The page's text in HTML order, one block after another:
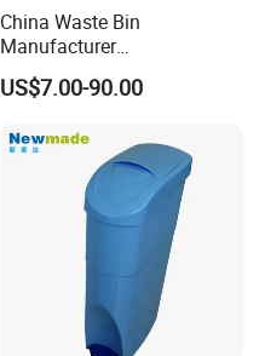
China Waste Bin
Manufacturer
30L/50L/100L/120L/240L/
360L/660L/1100L
Outdoor HDPE Mobile Dust
Plastic Garbage Bin Price
with 2/4 Wheels/Lid
US$7.00-90.00